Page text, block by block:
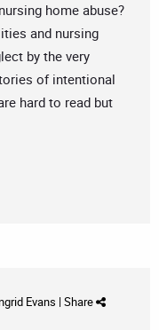
home abuse?
and nursing
by the very
of intentional
hard to read but
Evans | Share